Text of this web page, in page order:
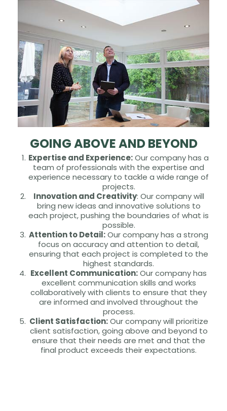
GOING ABOVE AND BEYOND
Expertise and Experience:Our company has a
team of professionals with the expertise and
experience necessary to tackle a wide range of
projects.
Innovation and Creativity: Our company will
bring new ideas and innovative solutions to
each project, pushing the boundaries of what is
possible.
Attention to Detail:Our company has a strong
focus on accuracy and attention to detail,
ensuring that each project is completed to the
highest standards.
Excellent Communication:Our company has
excellent communication skills and works
collaboratively with clients to ensure that they
are informed and involved throughout the
process.
Client Satisfaction:Our company will prioritize
client satisfaction, going above and beyond to
ensure that their needs are met and that the
final product exceeds their expectations.